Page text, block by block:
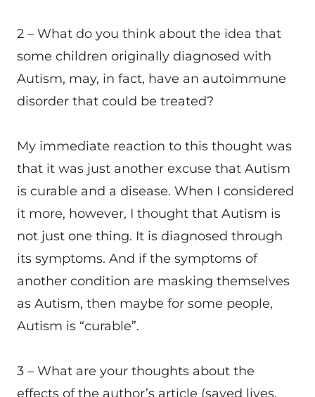
2 – What do you think about the idea that
some children originally diagnosed with
Autism, may, in fact, have an autoimmune
disorder that could be treated?
My immediate reaction to this thought was
that it was just another excuse that Autism
is curable and a disease. When I considered
it more, however, I thought that Autism is
not just one thing. It is diagnosed through
its symptoms. And if the symptoms of
another condition are masking themselves
as Autism, then maybe for some people,
Autism is “curable”.
3 – What are your thoughts about the
effects of the author’s article (saved lives,